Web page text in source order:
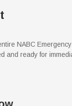
NABC
and ready for